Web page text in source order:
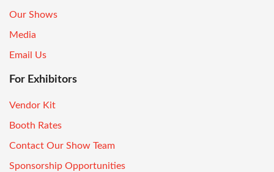
Our Shows
Media
Email Us
For Exhibitors
Vendor Kit
Booth Rates
Contact Our Show Team
Sponsorship Opportunities